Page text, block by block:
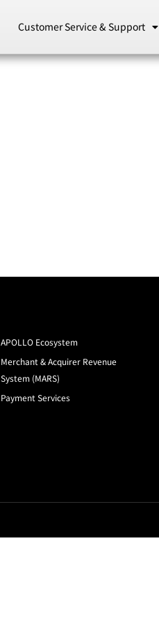
Customer Service & Support
APOLLO Ecosystem
Merchant & Acquirer Revenue
System (MARS)
Payment Services